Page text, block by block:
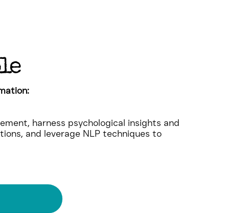
harness psychological insights and
and leverage NLP techniques to